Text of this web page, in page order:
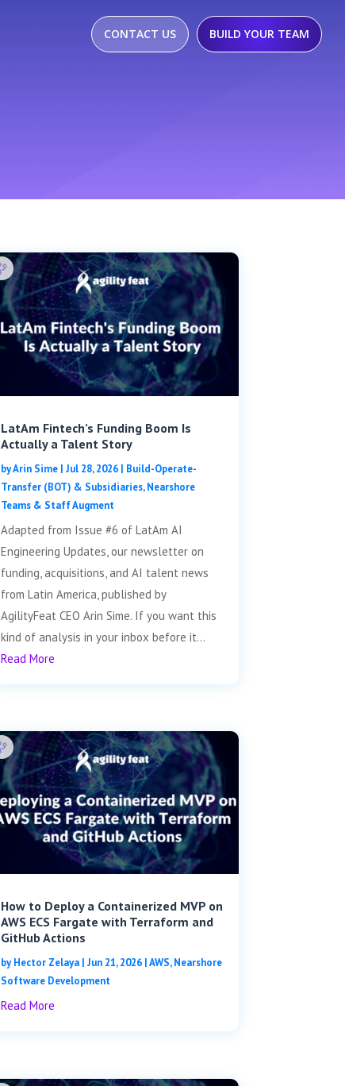
CONTACT US BUILD YOUR TEAM
LatAm Fintech’s Funding Boom Is
Actually a Talent Story
byArin Sime| Jul 28, 2026| Build-Operate-
Transfer (BOT) & Subsidiaries,Nearshore
Teams & Staff Augment
Adapted from Issue #6 of LatAm AI
Engineering Updates, our newsletter on
funding, acquisitions, and AI talent news
from Latin America, published by
AgilityFeat CEO Arin Sime. If you want this
kind of analysis in your inbox before it...
Read More
How to Deploy a Containerized MVP on
AWS ECS Fargate with Terraform and
GitHub Actions
byHector Zelaya| Jun 21, 2026|AWS,Nearshore
Software Development
Read More